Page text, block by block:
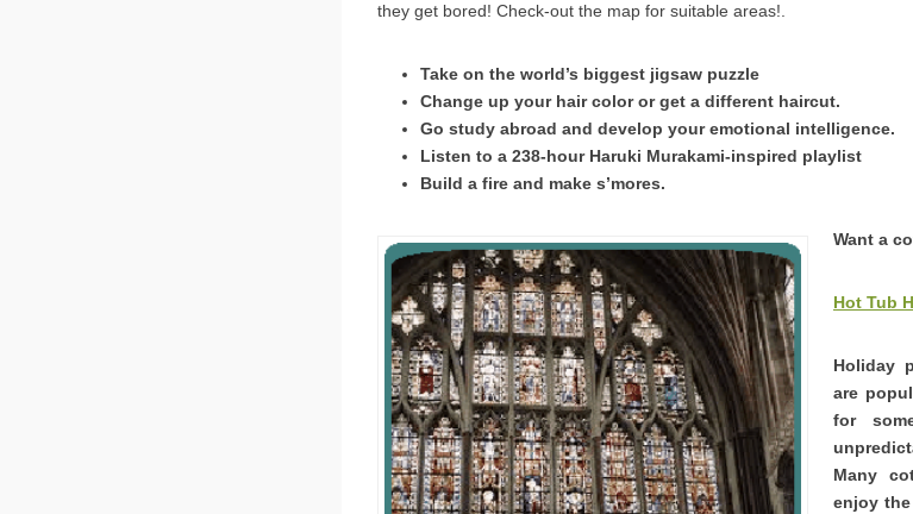
they get bored! Check-out the map for suitable areas!.
Take on the world’s biggest jigsaw puzzle
Change up your hair color or get a different haircut.
Go study abroad and develop your emotional intelligence.
Listen to a 238-hour Haruki Murakami-inspired playlist
Build a fire and make s’mores.
Want a
Hot Tub
Holiday
are
for
Many
enjoy